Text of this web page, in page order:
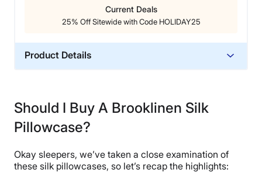
Current Deals
25% Off Sitewide with Code HOLIDAY25
Product Details
Trial Period
365 Nights
2-year warranty
Should I Buy A Brooklinen Silk
Pillowcase?
Okay sleepers, we’ve taken a close examination of
these silk pillowcases, so let’s recap the highlights: